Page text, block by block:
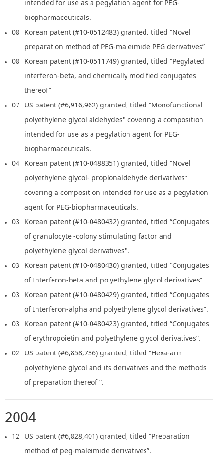
intended for use as a pegylation agent for PEG-
biopharmaceuticals.
08 Korean patent (#10-0512483) granted, titled “Novel
preparation method of PEG-maleimide PEG derivatives”
08 Korean patent (#10-0511749) granted, titled “Pegylated
interferon-beta, and chemically modified conjugates
thereof”
07 US patent (#6,916,962) granted, titled “Monofunctional
polyethylene glycol aldehydes" covering a composition
intended for use as a pegylation agent for PEG-
biopharmaceuticals.
04 Korean patent (#10-0488351) granted, titled “Novel
polyethylene glycol- propionaldehyde derivatives”
covering a composition intended for use as a pegylation
agent for PEG-biopharmaceuticals.
03 Korean patent (#10-0480432) granted, titled “Conjugates
of granulocyte -colony stimulating factor and
polyethylene glycol derivatives".
03 Korean patent (#10-0480430) granted, titled “Conjugates
of Interferon-beta and polyethylene glycol derivatives”
03 Korean patent (#10-0480429) granted, titled “Conjugates
of Interferon-alpha and polyethylene glycol derivatives”.
03 Korean patent (#10-0480423) granted, titled “Conjugates
of erythropoietin and polyethylene glycol derivatives”.
02
US patent (#6,858,736) granted, titled “Hexa-arm
polyethylene glycol and its derivatives and the methods
of preparation thereof “.
2004
12
US patent (#6,828,401) granted, titled “Preparation
method of peg-maleimide derivatives”.